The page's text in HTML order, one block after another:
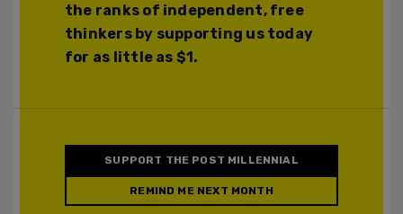
the ranks of independent, free
thinkers by supporting us today
for as little as $1.
SUPPORT THE POST MILLENNIAL
REMIND ME NEXT MONTH